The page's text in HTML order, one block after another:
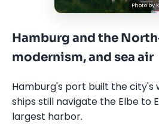
Photo by
Hamburg and the
modernism, and sea air
Hamburg's port built the city's
ships still navigate the Elbe to
largest harbor.